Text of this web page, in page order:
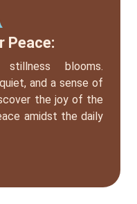
Peace:
blooms.
and a sense of
the joy of the
amidst the daily